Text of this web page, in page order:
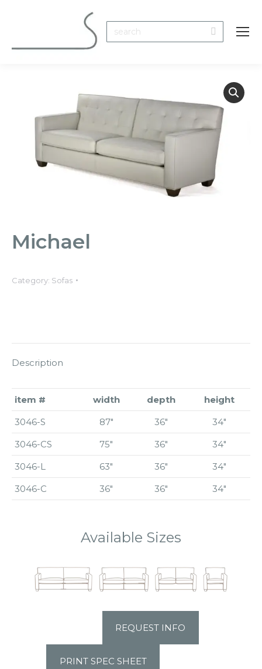
Search:
Michael
Category: Sofas
Description
item # width depth
height
3046-S
87″ 36″
34″
3046-CS
75″ 36″
34″
3046-L
63″ 36″
34″
3046-C
36″ 36″ 34″
Available Sizes
REQUEST INFO
PRINT SPEC SHEET